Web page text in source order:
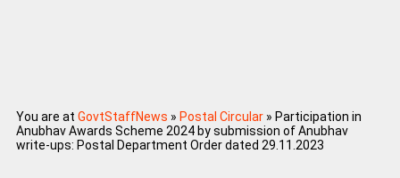
You are at GovtStaffNews » Postal Circular» Participation in
Anubhav Awards Scheme 2024 by submission of Anubhav
write-ups: Postal Department Order dated 29.11.2023